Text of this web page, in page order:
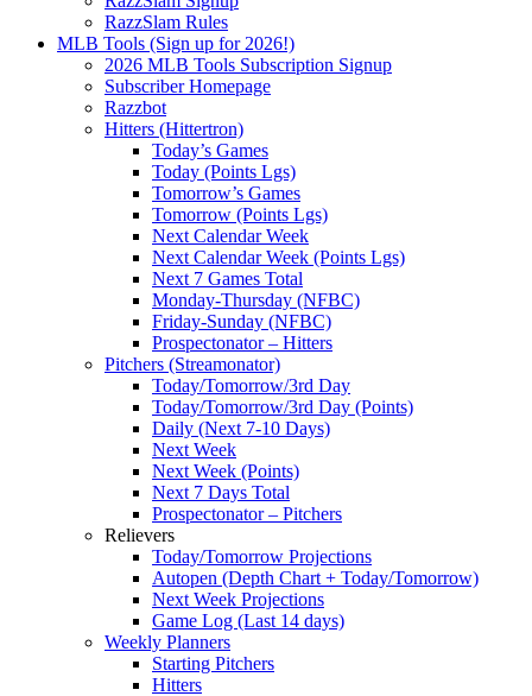
RazzSlam Rules
MLB Tools (Sign up for 2026!)
2026 MLB Tools Subscription Signup
Subscriber Homepage
Razzbot
Hitters (Hittertron)
Today’s Games
Today (Points Lgs)
Tomorrow’s Games
Tomorrow (Points Lgs)
Next Calendar Week
Next Calendar Week (Points Lgs)
Next 7 Games Total
Monday-Thursday (NFBC)
Friday-Sunday (NFBC)
Prospectonator – Hitters
Pitchers (Streamonator)
Today/Tomorrow/3rd Day
Today/Tomorrow/3rd Day (Points)
Daily (Next 7-10 Days)
Next Week
Next Week (Points)
Next 7 Days Total
Prospectonator – Pitchers
Relievers
Today/Tomorrow Projections
Autopen (Depth Chart + Today/Tomorrow)
Next Week Projections
Game Log (Last 14 days)
Weekly Planners
Starting Pitchers
Hitters